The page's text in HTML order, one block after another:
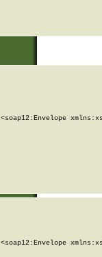
<soap12:Envelope
<soap12:Envelope